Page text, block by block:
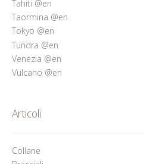
Tahiti @en
Taormina @en
Tokyo @en
Tundra @en
Venezia @en
Vulcano @en
Articoli
Collane